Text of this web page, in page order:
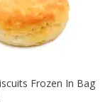
Frozen In Bag